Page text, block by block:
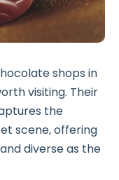
shops in
visiting. Their
the
scene, offering
diverse as the